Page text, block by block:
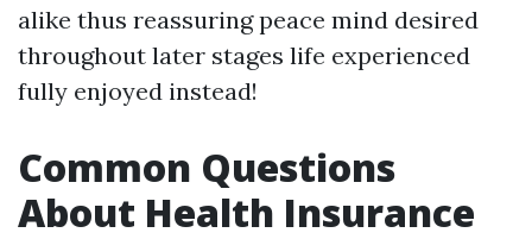
alike thus reassuring peace mind desired
throughout later stages life experienced
fully enjoyed instead!
Common Questions
About Health Insurance